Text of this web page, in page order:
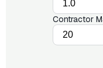
Contractor